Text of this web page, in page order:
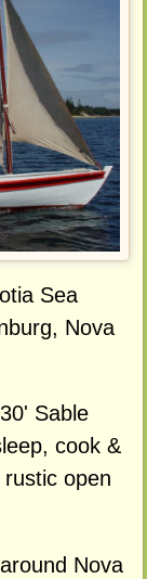
Sea
Nova
Sable
cook &
open
Nova